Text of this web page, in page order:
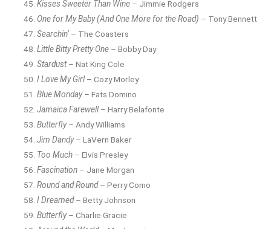
Kisses Sweeter Than Wine – Jimmie Rodgers
One for My Baby (And One More for the Road) – Tony Bennett
Searchin’ – The Coasters
Little Bitty Pretty One – Bobby Day
Stardust– Nat King Cole
I Love My Girl– Cozy Morley
Blue Monday– Fats Domino
Jamaica Farewell– Harry Belafonte
Butterfly– Andy Williams
Jim Dandy– LaVern Baker
Too Much – Elvis Presley
Fascination – Jane Morgan
Round and Round– Perry Como
I Dreamed– Betty Johnson
Butterfly– Charlie Gracie